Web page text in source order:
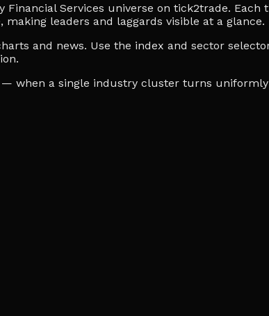
Services universe on tick2trade.
leaders and laggards visible at a glance.
and news. Use the index and sector
when a single industry cluster turns